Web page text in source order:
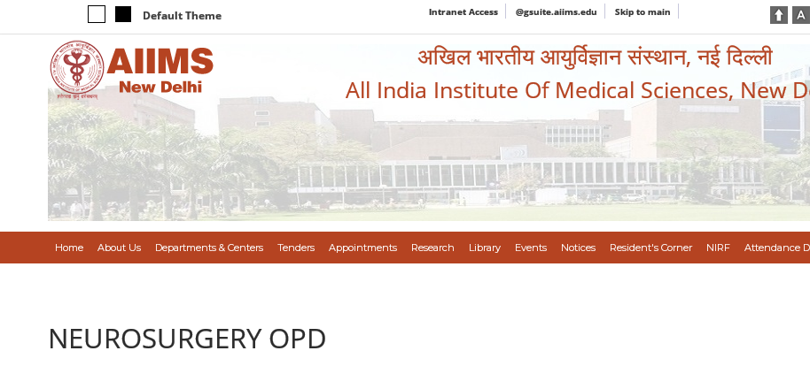
Default Theme Intranet Access @gsuite.aiims.edu Skip to main
अखिल भारतीय आयुर्विज्ञान संस्थान, नई दिल्ली
All India Institute Of Medical Sciences, New
Home About Us Departments & Centers Tenders Appointments Research Library Events Notices Resident's Corner NIRF Attendance
NEUROSURGERY OPD